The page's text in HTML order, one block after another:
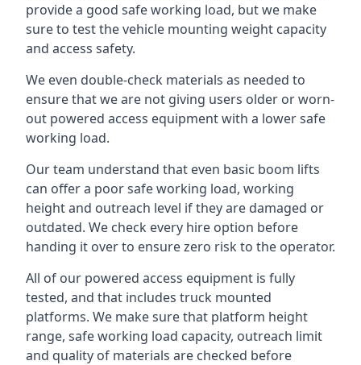
provide a good safe working load, but we make
sure to test the vehicle mounting weight capacity
and access safety.
We even double-check materials as needed to
ensure that we are not giving users older or worn-
out powered access equipment with a lower safe
working load.
Our team understand that even basic boom lifts
can offer a poor safe working load, working
height and outreach level if they are damaged or
outdated. We check every hire option before
handing it over to ensure zero risk to the operator.
All of our powered access equipment is fully
tested, and that includes truck mounted
platforms. We make sure that platform height
range, safe working load capacity, outreach limit
and quality of materials are checked before